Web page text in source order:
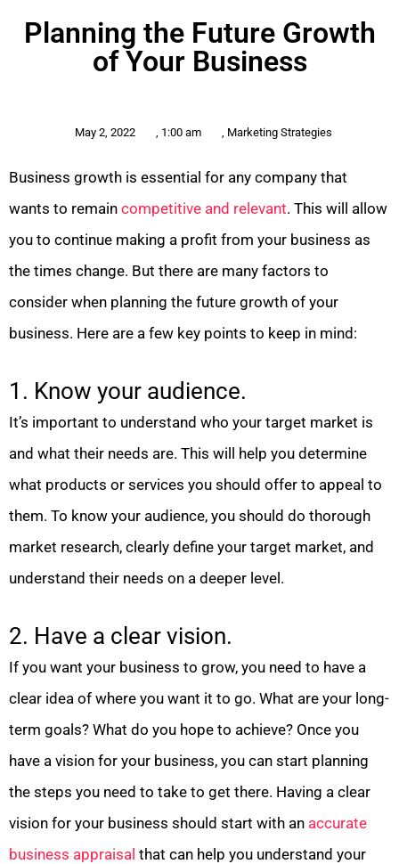
Planning the Future Growth
of Your Business
May 2, 2022 , 1:00 am , Marketing Strategies
Business growth is essential for any company that
wants to remain competitive and relevant. This will allow
you to continue making a profit from your business as
the times change. But there are many factors to
consider when planning the future growth of your
business. Here are a few key points to keep in mind:
1. Know your audience.
It’s important to understand who your target market is
and what their needs are. This will help you determine
what products or services you should offer to appeal to
them. To know your audience, you should do thorough
market research, clearly define your target market, and
understand their needs on a deeper level.
2. Have a clear vision.
If you want your business to grow, you need to have a
clear idea of where you want it to go. What are your long-
term goals? What do you hope to achieve? Once you
have a vision for your business, you can start planning
the steps you need to take to get there. Having a clear
vision for your business should start with an accurate
business appraisal that can help you understand your